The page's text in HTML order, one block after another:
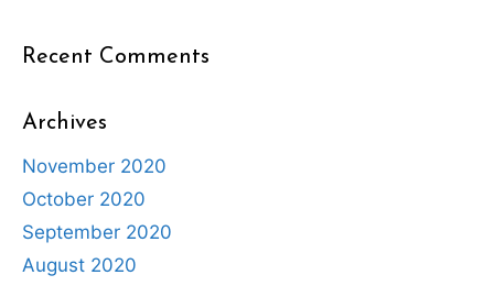
Recent Comments
Archives
November 2020
October 2020
September 2020
August 2020